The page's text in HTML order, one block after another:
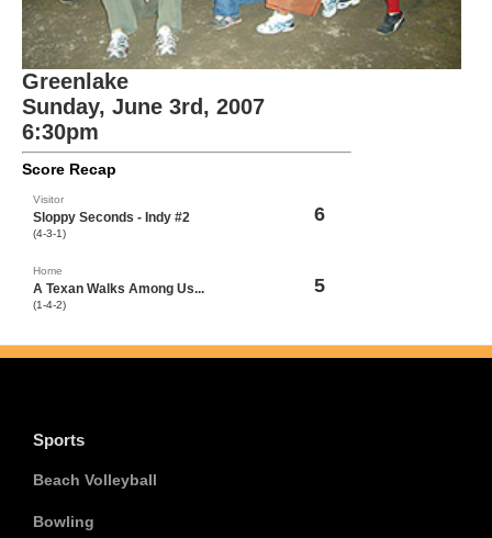
Greenlake
Sunday, June 3rd, 2007
6:30pm
Score Recap
Visitor
Sloppy Seconds - Indy #2
(4-3-1)
6
Home
A Texan Walks Among Us...
(1-4-2)
5
Sports
Beach Volleyball
Bowling